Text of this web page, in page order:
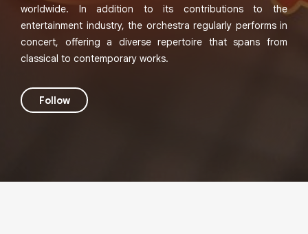
worldwide. In addition to its contributions to the
entertainment industry, the orchestra regularly performs in
concert, offering a diverse repertoire that spans from
classical to contemporary works.
Follow